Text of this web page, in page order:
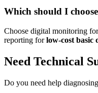
Which should I
Choose digital monitoring
reporting forlow-cost basic
Need Technical
Do you need help